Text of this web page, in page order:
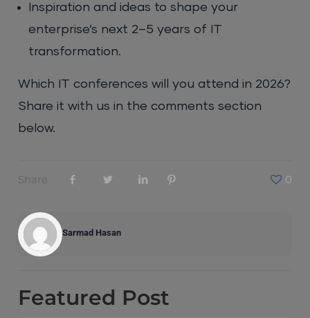
Inspiration and ideas to shape your
enterprise’s next 2–5 years of IT
transformation.
Which IT conferences will you attend in 2026?
Share it with us in the comments section
below.
Share 0
Sarmad Hasan
Featured Post